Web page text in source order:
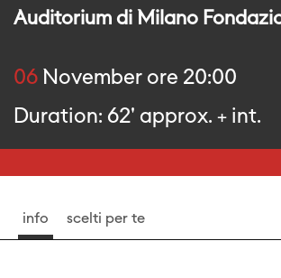
Auditorium di Milano
06 November ore 20:00
Duration: 62' approx. + int.
info scelti per te